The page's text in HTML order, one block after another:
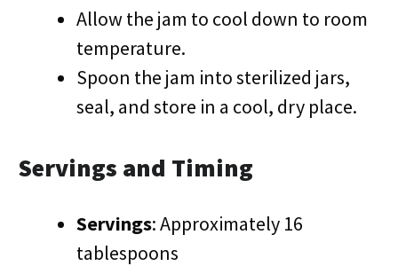
Allow the jam to cool down to room
temperature.
Spoon the jam into sterilized jars,
seal, and store in a cool, dry place.
Servings and Timing
Servings: Approximately 16
tablespoons